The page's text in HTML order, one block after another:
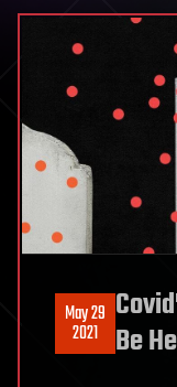
May 29
2021
Be